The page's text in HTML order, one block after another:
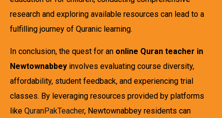
research and exploring available resources can lead to a
fulfilling journey of Quranic learning.
In conclusion, the quest for an online Quran teacher in
Newtownabbey involves evaluating course diversity,
affordability, student feedback, and experiencing trial
classes. By leveraging resources provided by platforms
like QuranPakTeacher, Newtownabbey residents can